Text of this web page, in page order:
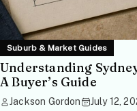
Suburb & Market Guides
Understanding
A Buyer’s Guide
Jackson Gordon July 12,